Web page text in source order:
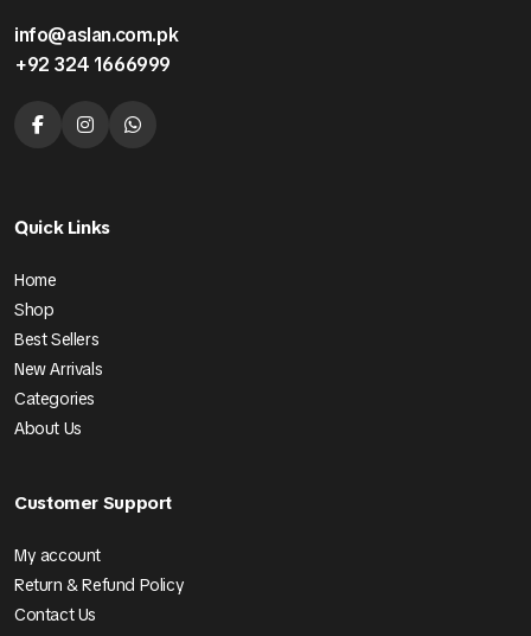
info@aslan.com.pk
+92 324 1666999
Quick Links
Home
Shop
Best Sellers
New Arrivals
Categories
About Us
Customer Support
My account
Return & Refund Policy
Contact Us